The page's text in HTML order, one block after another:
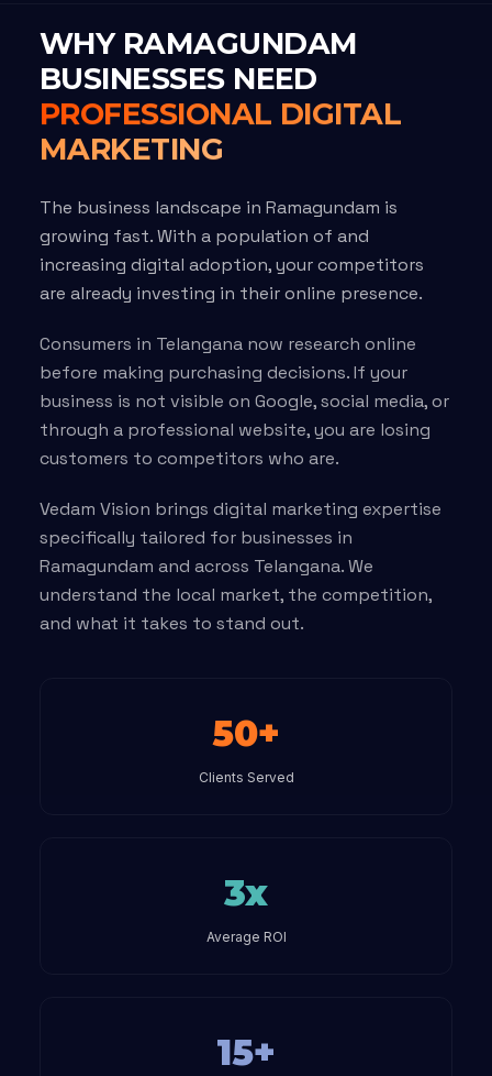
WHY RAMAGUNDAM
BUSINESSES NEED
PROFESSIONAL DIGITAL
MARKETING
The business landscape in Ramagundam is
growing fast. With a population of and
increasing digital adoption, your competitors
are already investing in their online presence.
Consumers in Telangana now research online
before making purchasing decisions. If your
business is not visible on Google, social media, or
through a professional website, you are losing
customers to competitors who are.
Vedam Vision brings digital marketing expertise
specifically tailored for businesses in
Ramagundam and across Telangana. We
understand the local market, the competition,
and what it takes to stand out.
50+
Clients Served
3x
Average ROI
15+